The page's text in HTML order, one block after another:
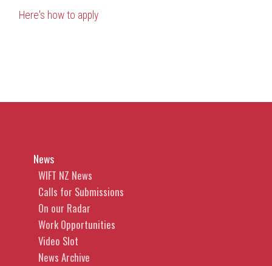
Here's how to apply
News
WIFT NZ News
Calls for Submissions
On our Radar
Work Opportunities
Video Slot
News Archive